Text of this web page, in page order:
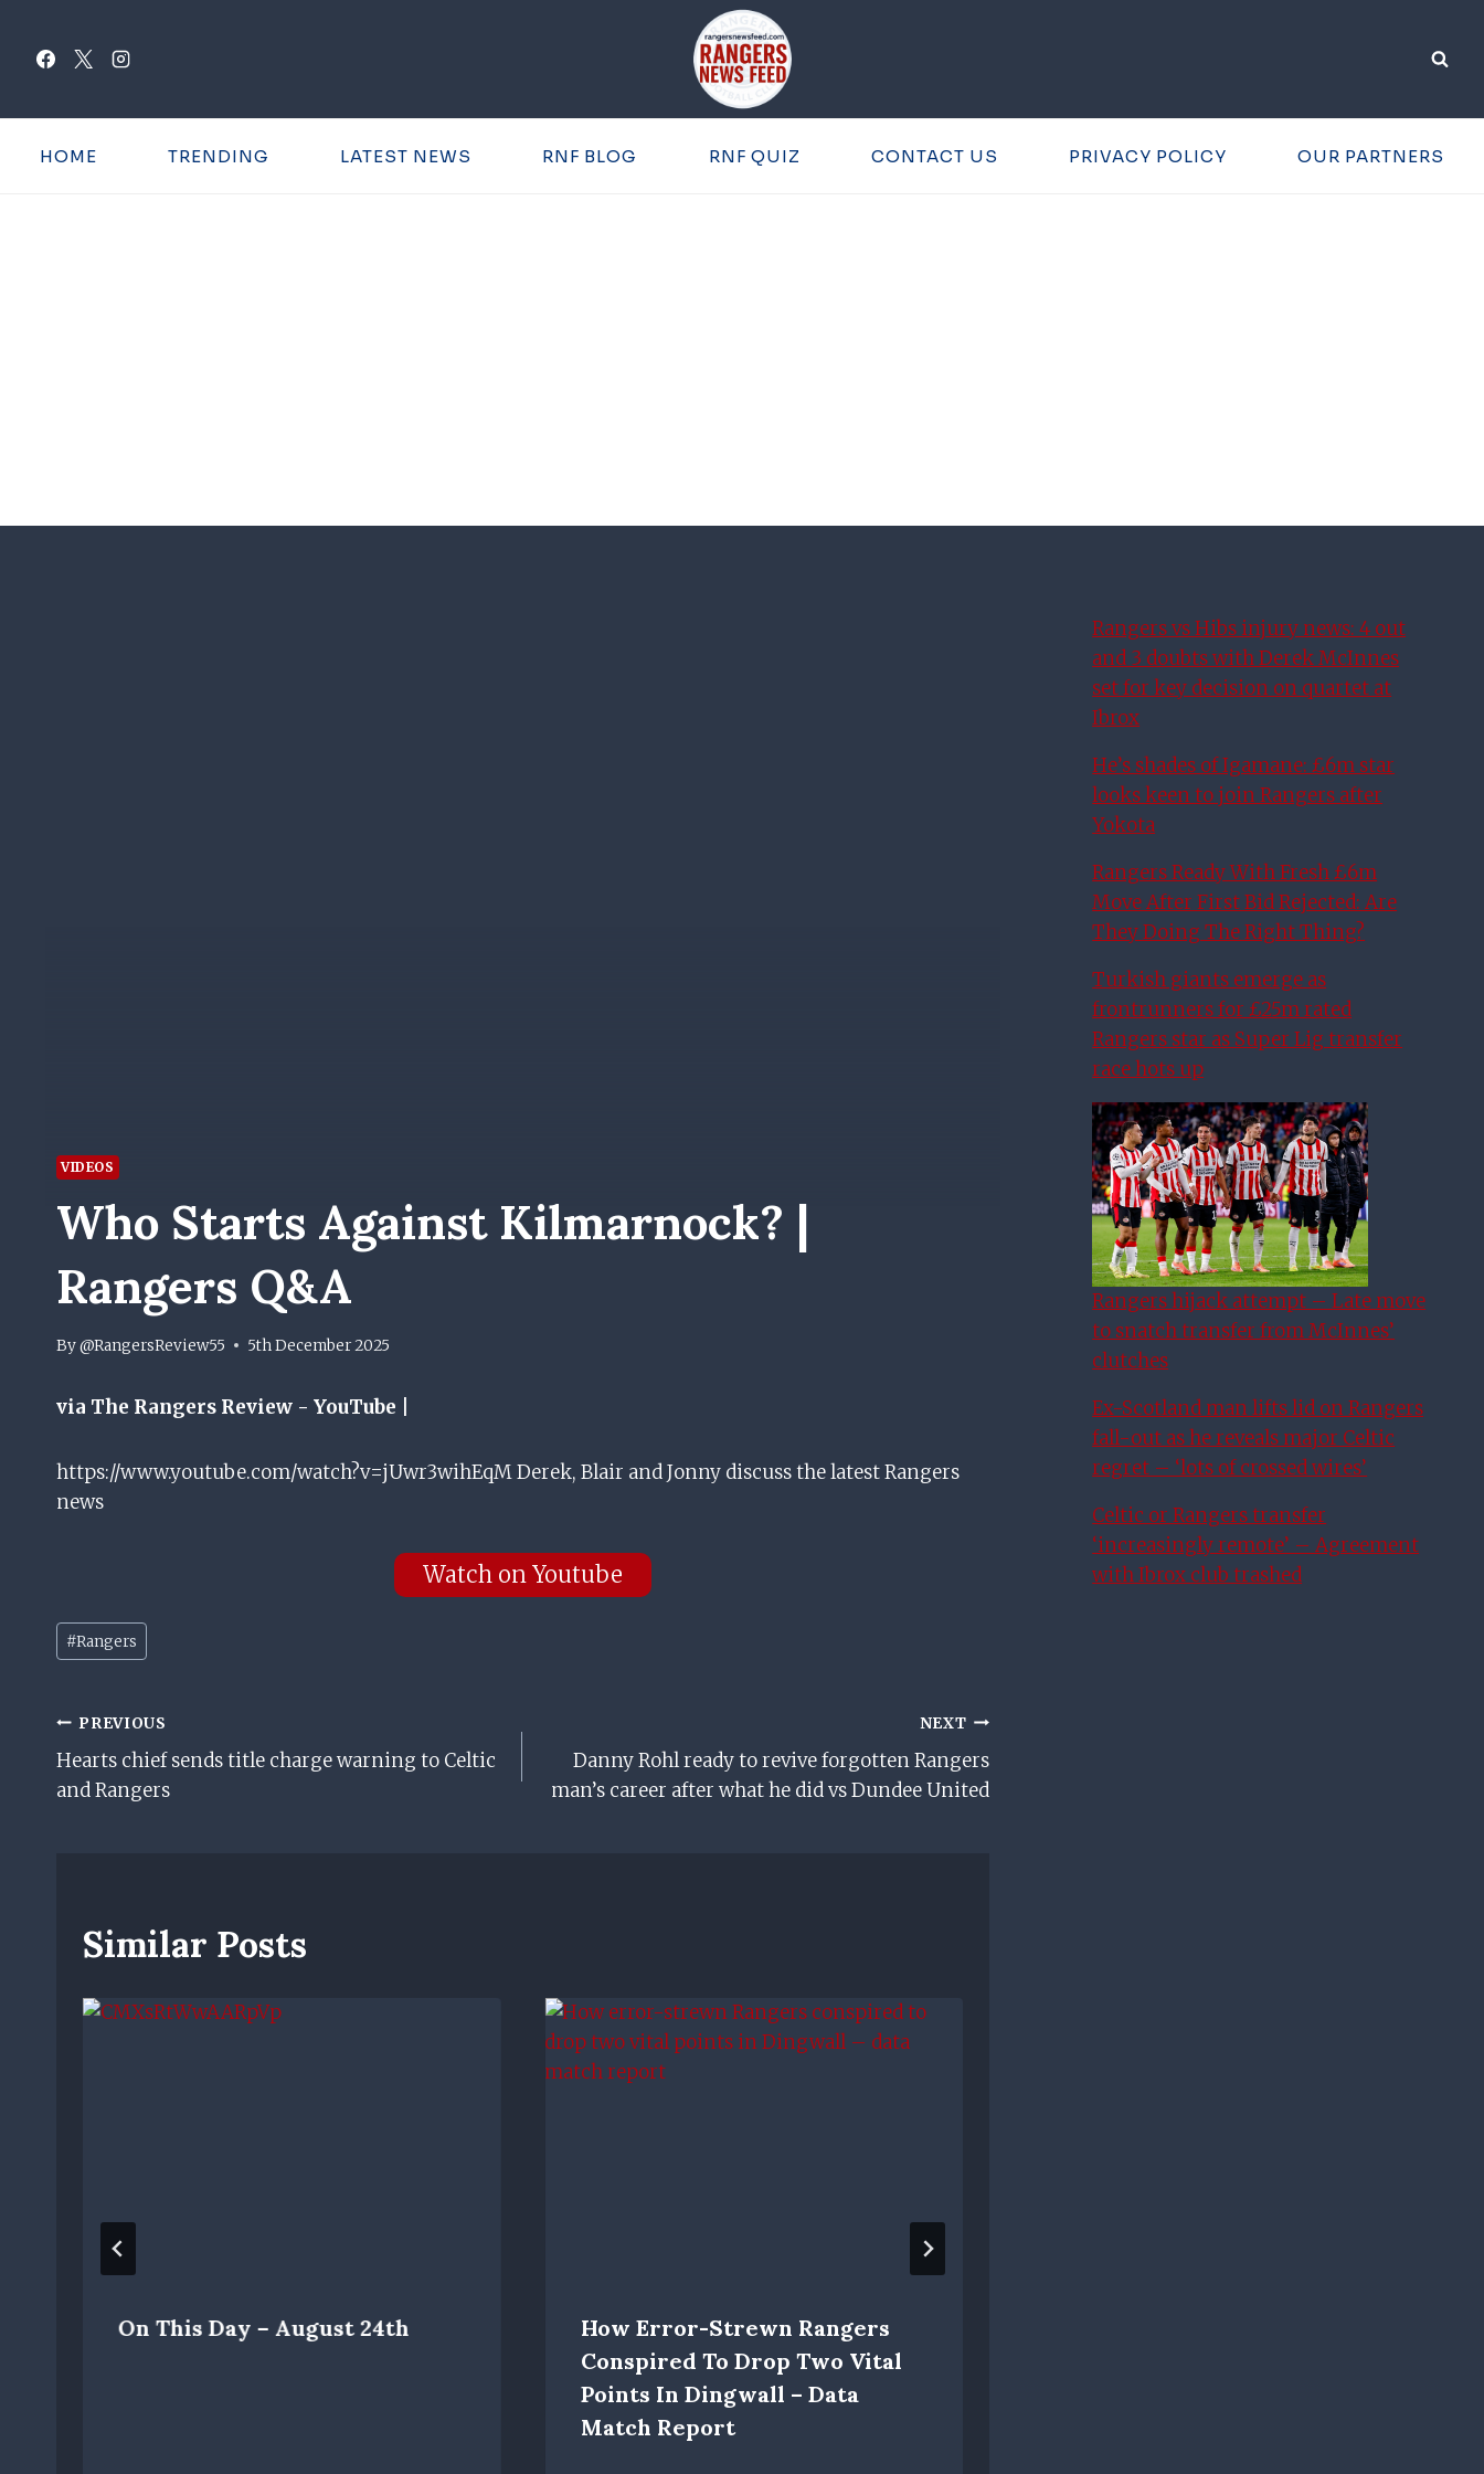
content
HOME TRENDING LATEST NEWS RNF BLOG RNF QUIZ CONTACT US PRIVACY POLICY OUR PARTNERS
VIDEOS
Who Starts Against Kilmarnock? |
Rangers Q&A
By@RangersReview55 5th December 2025
via The Rangers Review - YouTube |
https://www.youtube.com/watch?v=jUwr3wihEqM Derek, Blair and Jonny discuss the latest Rangers
news
Watch on Youtube
Post
Tags:
#Rangers
Post
Navigation
PREVIOUS
Hearts chief sends title charge warning to Celtic
and Rangers
NEXT
Danny Rohl ready to revive forgotten Rangers
man’s career after what he did vs Dundee United
Similar Posts
On This Day – August 24th
How Error-Strewn Rangers
Conspired To Drop Two Vital
Points In Dingwall – Data
Match Report
Rangers vs Hibs injury news: 4 out
and 3 doubts with Derek McInnes
set for key decision on quartet at
Ibrox
He’s shades of Igamane: £6m star
looks keen to join Rangers after
Yokota
Rangers Ready With Fresh £6m
Move After First Bid Rejected: Are
They Doing The Right Thing?
Turkish giants emerge as
frontrunners for £25m rated
Rangers star as Super Lig transfer
race hots up
Rangers hijack attempt – Late move
to snatch transfer from McInnes’
clutches
Ex-Scotland man lifts lid on Rangers
fall-out as he reveals major Celtic
regret – ‘lots of crossed wires’
Celtic or Rangers transfer
‘increasingly remote’ – Agreement
with Ibrox club trashed